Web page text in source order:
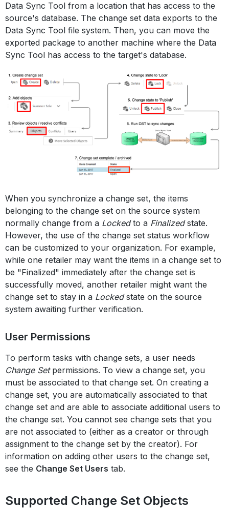
Data Sync Tool from a location that has access to the
source's database. The change set data exports to the
Data Sync Tool file system. Then, you can move the
exported package to another machine where the Data
Sync Tool has access to the target's database.
When you synchronize a change set, the items
belonging to the change set on the source system
normally change from a Lockedto a Finalizedstate.
However, the use of the change set status workflow
can be customized to your organization. For example,
while one retailer may want the items in a change set to
be "Finalized" immediately after the change set is
successfully moved, another retailer might want the
change set to stay in a Lockedstate on the source
system awaiting further verification.
User Permissions
To perform tasks with change sets, a user needs
Change Setpermissions. To view a change set, you
must be associated to that change set. On creating a
change set, you are automatically associated to that
change set and are able to associate additional users to
the change set. You cannot see change sets that you
are not associated to (either as a creator or through
assignment to the change set by the creator). For
information on adding other users to the change set,
see the Change Set Users tab.
Supported Change Set Objects